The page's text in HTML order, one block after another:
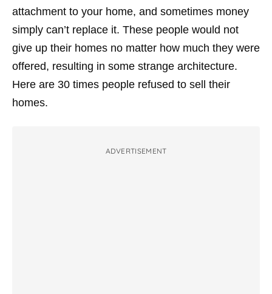
attachment to your home, and sometimes money
simply can’t replace it. These people would not
give up their homes no matter how much they were
offered, resulting in some strange architecture.
Here are 30 times people refused to sell their
homes.
ADVERTISEMENT